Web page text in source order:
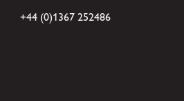
+44 (0)1367 252486